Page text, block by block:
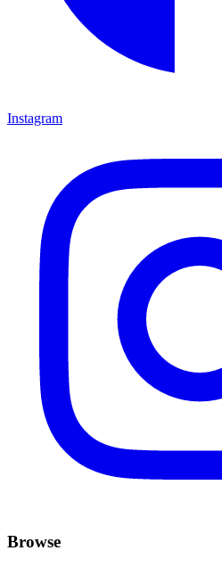
Instagram
Browse